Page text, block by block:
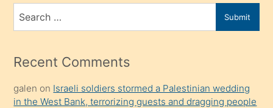
porno
mesafeye
onunla
Search
for
Submit
Recent Comments
galen on Israeli soldiers stormed a Palestinian wedding
in the West Bank, terrorizing guests and dragging people